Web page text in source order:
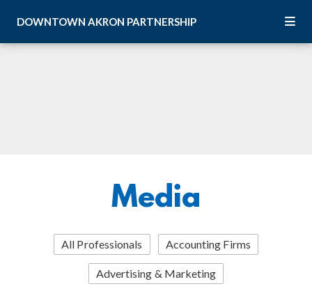
DOWNTOWN AKRON PARTNERSHIP
Media
All Professionals Accounting Firms
Advertising & Marketing